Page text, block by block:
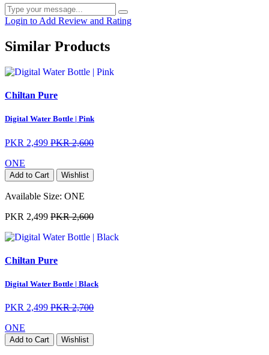
Login to Add Review and Rating
Similar Products
Chiltan Pure
Digital Water Bottle | Pink
PKR 2,499 PKR 2,600
ONE
Add to Cart Wishlist
Available Size: ONE
PKR 2,499 PKR 2,600
Chiltan Pure
Digital Water Bottle | Black
PKR 2,499 PKR 2,700
ONE
Add to Cart Wishlist